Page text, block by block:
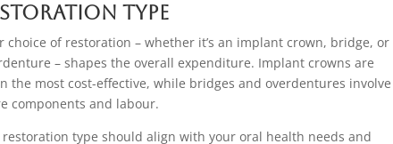
Type
choice of restoration – whether it’s an implant crown, bridge, or
– shapes the overall expenditure. Implant crowns are
the most cost-effective, while bridges and overdentures involve
components and labour.
restoration type should align with your oral health needs and